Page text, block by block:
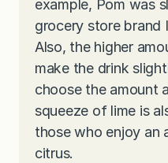
example, Pom was
grocery store brand
Also, the higher
make the drink
choose the amount
squeeze of lime is
those who enjoy an
citrus.